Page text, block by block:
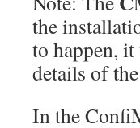
the
to happen,
details of
In the